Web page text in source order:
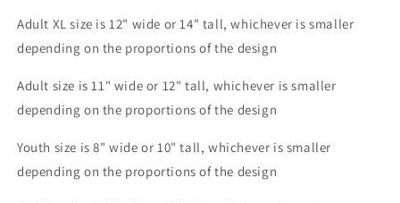
or
Print
or
Print
Adult XL size is 12" wide or 14" tall, whichever is smaller
depending on the proportions of the design
Adult size is 11" wide or 12" tall, whichever is smaller
depending on the proportions of the design
Youth size is 8" wide or 10" tall, whichever is smaller
depending on the proportions of the design